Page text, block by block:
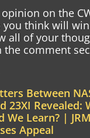
opinion on the
you think will
all of your
the comment
Between
23XI Revealed:
We Learn? | JRM
Appeal